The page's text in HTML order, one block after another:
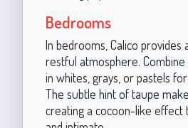
Bedrooms
In bedrooms, Calico provides
restful atmosphere.
in whites, grays, or pastels
The subtle hint of taupe
creating a cocoon-like effect